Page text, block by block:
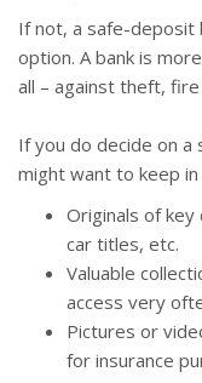
If not, a safe-deposit
option. A bank is
all – against theft,
If you do decide on a
might want to keep in
Originals of
car titles, etc.
Valuable
access very
Pictures or
for insurance